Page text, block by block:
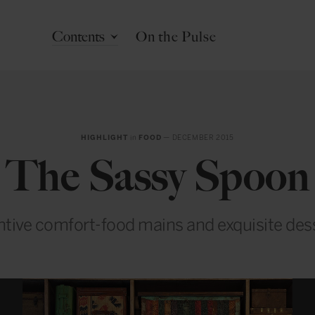
Contents On the Pulse
HIGHLIGHT in FOOD — DECEMBER 2015
The Sassy Spoon
comfort-food mains and exquisite